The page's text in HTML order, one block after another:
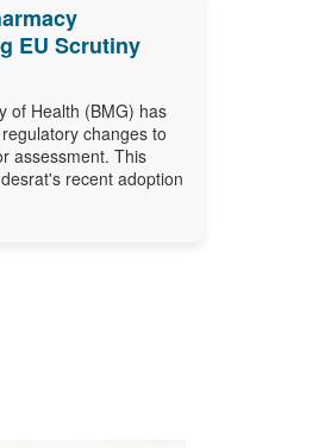
EU Scrutiny
of Health (BMG) has
changes to
assessment. This
recent adoption